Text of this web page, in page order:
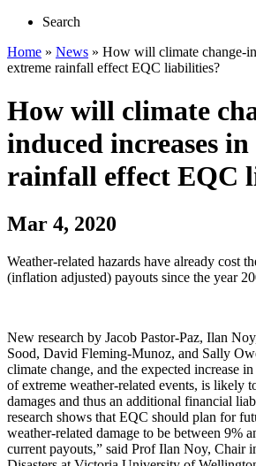
Search
Home » News » How will climate change-
extreme rainfall effect EQC liabilities?
How will climate
induced increases
rainfall effect EQC
Mar 4, 2020
Weather-related hazards have already cost
(inflation adjusted) payouts since the year
New research by Jacob Pastor-Paz, Ilan
Sood, David Fleming-Munoz, and Sally
climate change, and the expected increase
of extreme weather-related events, is likely
damages and thus an additional financial
research shows that EQC should plan for
weather-related damage to be between 9%
current payouts,” said Prof Ilan Noy, Chair